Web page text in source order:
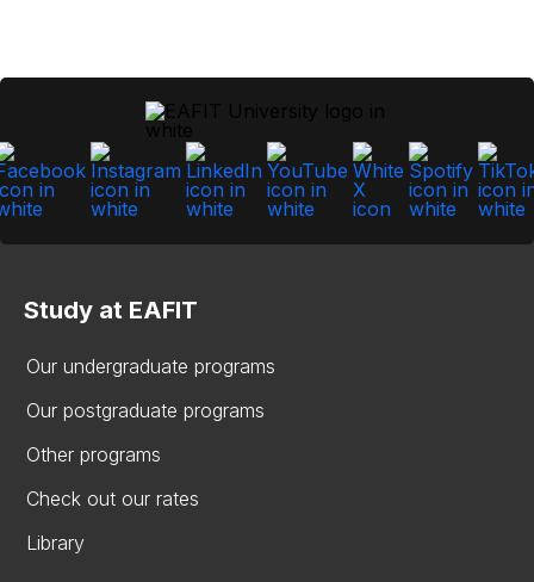
Study at EAFIT
Our undergraduate programs
Our postgraduate programs
Other programs
Check out our rates
Library